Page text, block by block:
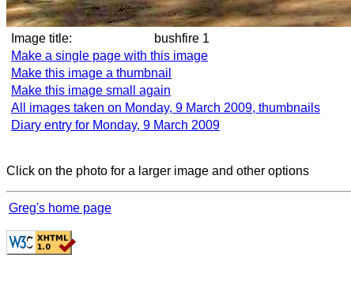
Image title: bushfire 1
Make a single page with this image
Make this image a thumbnail
Make this image small again
All images taken on Monday, 9 March 2009, thumbnails
Diary entry for Monday, 9 March 2009
Click on the photo for a larger image and other options
Greg's home page